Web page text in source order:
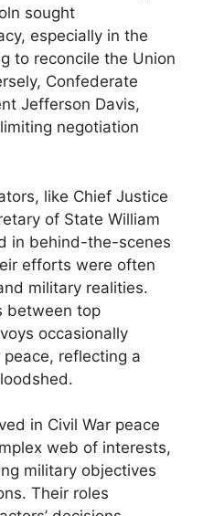
sought
especially in the
to reconcile the Union
Confederate
Jefferson Davis,
negotiation
like Chief Justice
of State William
in behind-the-scenes
efforts were often
military realities.
between top
occasionally
reflecting a
in Civil War peace
web of interests,
military objectives
Their roles